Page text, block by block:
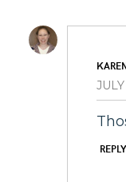
REPLY